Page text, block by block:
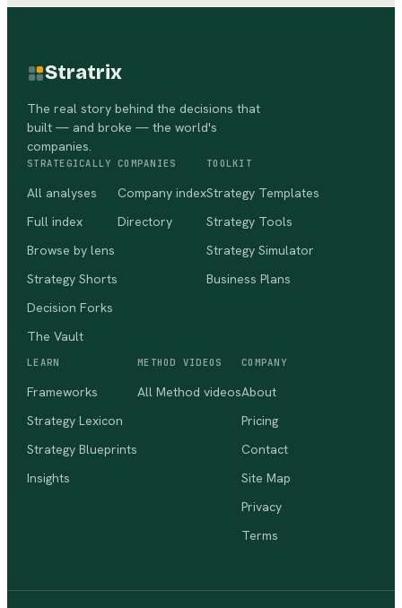
Stratrix
The real story behind the decisions that
built — and broke — the world's
companies.
STRATEGICALLY
All analyses
Full index
Browse by lens
Strategy Shorts
Decision Forks
The Vault
COMPANIES
Company index
Directory
TOOLKIT
Strategy Templates
Strategy Tools
Strategy Simulator
Business Plans
LEARN
Frameworks
Strategy Lexicon
Strategy Blueprints
Insights
METHOD VIDEOS
All Method videos
COMPANY
About
Pricing
Contact
Site Map
Privacy
Terms